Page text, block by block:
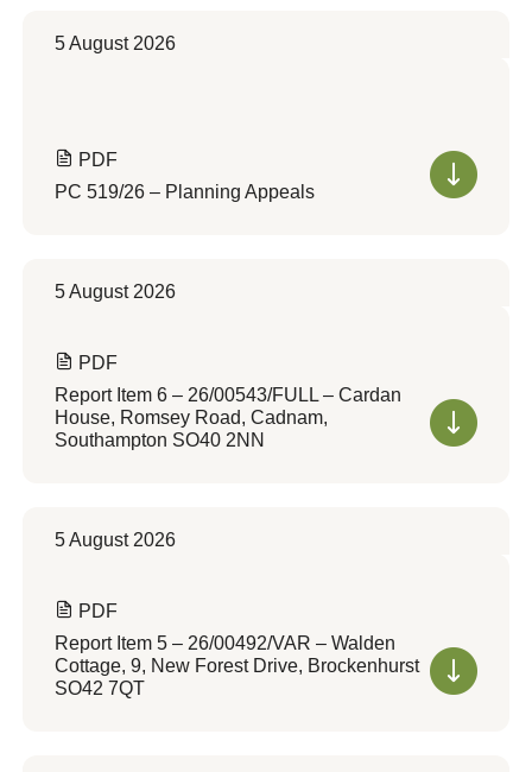
5 August 2026
PDF
PC 519/26 – Planning Appeals
5 August 2026
PDF
Report Item 6 – 26/00543/FULL – Cardan
House, Romsey Road, Cadnam,
Southampton SO40 2NN
5 August 2026
PDF
Report Item 5 – 26/00492/VAR – Walden
Cottage, 9, New Forest Drive, Brockenhurst
SO42 7QT